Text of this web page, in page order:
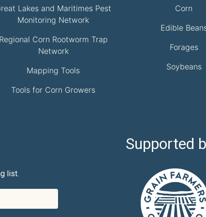
Lakes and Maritimes Pest
Monitoring Network
Regional Corn Rootworm Trap
Network
Mapping Tools
Tools for Corn Growers
Corn
Edible
Forages
Soybeans
list.
Supported